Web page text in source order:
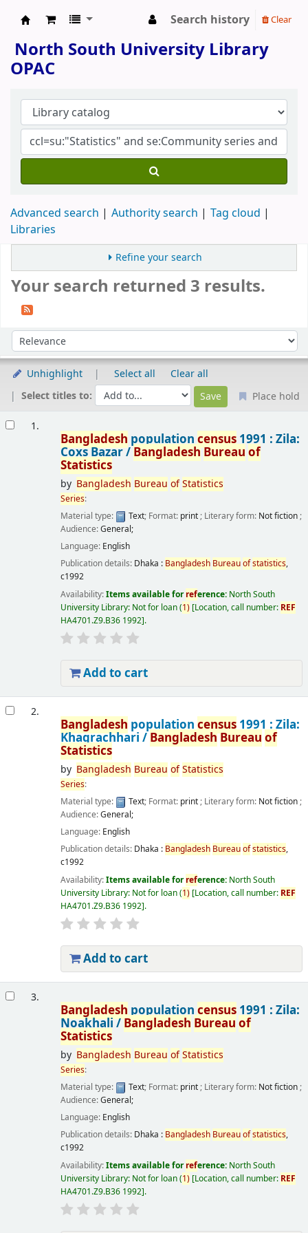
Search history Clear
North South University Library
OPAC
Advanced search Authority search
Tag cloud
Libraries
Refine your search
Your search returned 3 results.
Sort by:
Unhighlight Select all
Clear all
Select titles to:
Place hold
1.
Bangladesh population census1991 : Zila:
Coxs Bazar / BangladeshBureau of
Statistics
by Bangladesh Bureau ofStatistics
Series:
Material type:
Text; Format: print; Literary form: Not fiction;
Audience:General;
Language: English
Publication details: Dhaka : Bangladesh Bureauofstatistics,
c1992
Availability:Items available forreference: North South
University Library: Not for loan(1) Location, call number: REF
HA4701.Z9.B36 1992 .
Add to cart
2.
Bangladesh population census1991 : Zila:
Khagrachhari / BangladeshBureau of
Statistics
by Bangladesh Bureau ofStatistics
Series:
Material type:
Text; Format: print; Literary form: Not fiction;
Audience:General;
Language: English
Publication details: Dhaka : Bangladesh Bureauofstatistics,
c1992
Availability:Items available forreference: North South
University Library: Not for loan(1) Location, call number: REF
HA4701.Z9.B36 1992 .
Add to cart
3.
Bangladesh population census1991 : Zila:
Noakhali /Bangladesh Bureau of
Statistics
by Bangladesh Bureau ofStatistics
Series:
Material type:
Text; Format: print; Literary form: Not fiction;
Audience:General;
Language: English
Publication details: Dhaka : Bangladesh Bureauofstatistics,
c1992
Availability:Items available forreference: North South
University Library: Not for loan(1) Location, call number: REF
HA4701.Z9.B36 1992 .